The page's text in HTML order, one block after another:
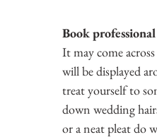
Book
It may come
will be displayed
treat yourself to
down wedding
or a neat pleat do